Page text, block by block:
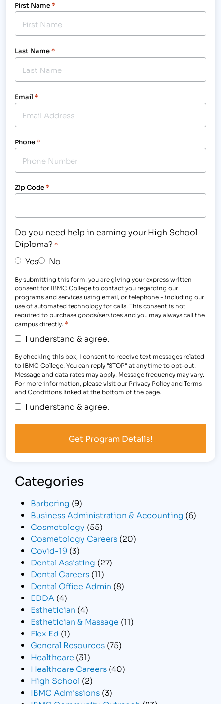
First Name*
Last Name*
Email *
Phone*
Zip Code*
Do you need help in earning your High School
Diploma? *
Yes No
By submitting this form, you are giving your express written
consent for IBMC College to contact you regarding our
programs and services using email, or telephone - including our
use of automated technology for calls. This consent is not
required to purchase goods/services and you may always call the
campus directly. *
I understand & agree.
By checking this box, I consent to receive text messages related
to IBMC College. You can reply "STOP" at any time to opt-out.
Message and data rates may apply. Message frequency may vary.
For more information, please visit our Privacy Policy and Terms
and Conditions linked at the bottom of the page.
I understand & agree.
Categories
Barbering (9)
Business Administration & Accounting (6)
Cosmetology (55)
Cosmetology Careers (20)
Covid-19 (3)
Dental Assisting (27)
Dental Careers (11)
Dental Office Admin (8)
EDDA (4)
Esthetician (4)
Esthetician & Massage (11)
Flex Ed (1)
General Resources (75)
Healthcare (31)
Healthcare Careers (40)
High School (2)
IBMC Admissions (3)